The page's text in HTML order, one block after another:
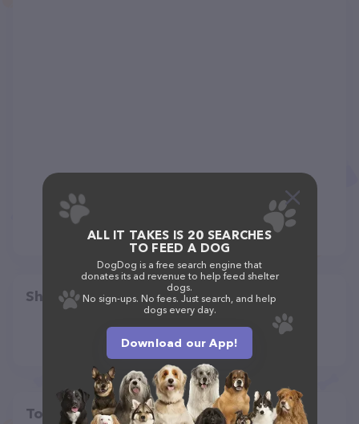
Share
Top pet providers in your area
ALL IT TAKES IS 20 SEARCHES
TO FEED A DOG
DogDog is a free search engine that
donates its ad revenue to help feed shelter
dogs.
No sign-ups. No fees. Just search, and help
dogs every day.
Download our App!